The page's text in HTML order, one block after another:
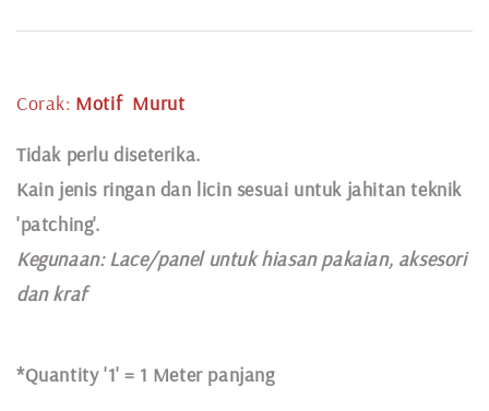
Corak: Motif Murut
Tidak perlu diseterika.
Kain jenis ringan dan licin sesuai untuk jahitan teknik
'patching'.
Kegunaan:Lace/panel untuk hiasan pakaian, aksesori
dan kraf
*Quantity '1' = 1 Meter panjang